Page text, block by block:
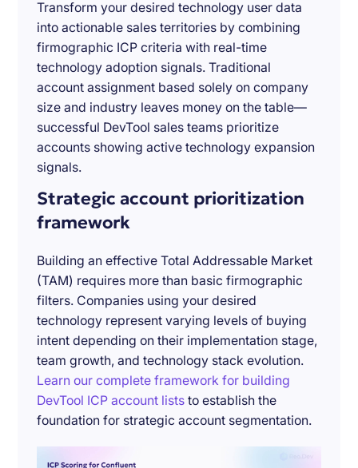
Transform your desired technology user data
into actionable sales territories by combining
firmographic ICP criteria with real-time
technology adoption signals. Traditional
account assignment based solely on company
size and industry leaves money on the table—
successful DevTool sales teams prioritize
accounts showing active technology expansion
signals.
Strategic account prioritization
framework
Building an effective Total Addressable Market
(TAM) requires more than basic firmographic
filters. Companies using your desired
technology represent varying levels of buying
intent depending on their implementation stage,
team growth, and technology stack evolution.
Learn our complete framework for building
DevTool ICP account lists to establish the
foundation for strategic account segmentation.